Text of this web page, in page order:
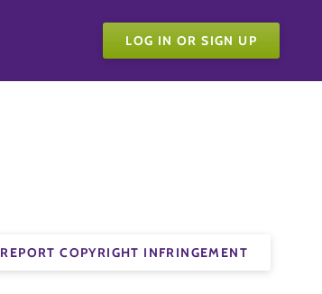
LOG IN OR SIGN UP
REPORT COPYRIGHT INFRINGEMENT